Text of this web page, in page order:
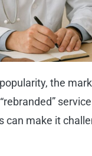
the
can make it